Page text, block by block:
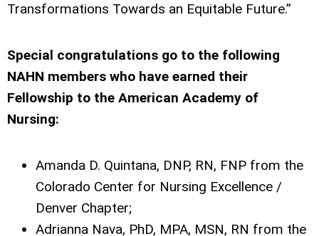
Transformations Towards an Equitable Future.”
Special congratulations go to the following
NAHN members who have earned their
Fellowship to the American Academy of
Nursing:
Amanda D. Quintana, DNP, RN, FNP from the
Colorado Center for Nursing Excellence /
Denver Chapter;
Adrianna Nava, PhD, MPA, MSN, RN from the